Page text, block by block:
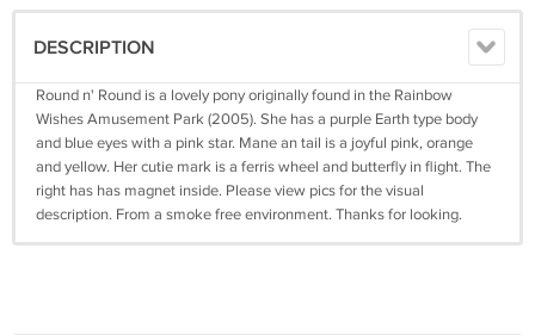
DESCRIPTION
Round n' Round is a lovely pony originally found in the Rainbow
Wishes Amusement Park (2005). She has a purple Earth type body
and blue eyes with a pink star. Mane an tail is a joyful pink, orange
and yellow. Her cutie mark is a ferris wheel and butterfly in flight. The
right has has magnet inside. Please view pics for the visual
description. From a smoke free environment. Thanks for looking.